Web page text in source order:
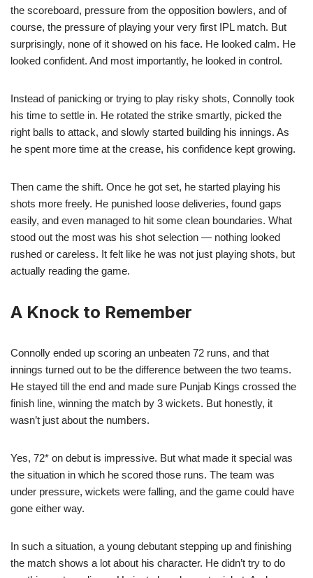
the scoreboard, pressure from the opposition bowlers, and of
course, the pressure of playing your very first IPL match. But
surprisingly, none of it showed on his face. He looked calm. He
looked confident. And most importantly, he looked in control.
Instead of panicking or trying to play risky shots, Connolly took
his time to settle in. He rotated the strike smartly, picked the
right balls to attack, and slowly started building his innings. As
he spent more time at the crease, his confidence kept growing.
Then came the shift. Once he got set, he started playing his
shots more freely. He punished loose deliveries, found gaps
easily, and even managed to hit some clean boundaries. What
stood out the most was his shot selection — nothing looked
rushed or careless. It felt like he was not just playing shots, but
actually reading the game.
A Knock to Remember
Connolly ended up scoring an unbeaten 72 runs, and that
innings turned out to be the difference between the two teams.
He stayed till the end and made sure Punjab Kings crossed the
finish line, winning the match by 3 wickets. But honestly, it
wasn’t just about the numbers.
Yes, 72* on debut is impressive. But what made it special was
the situation in which he scored those runs. The team was
under pressure, wickets were falling, and the game could have
gone either way.
In such a situation, a young debutant stepping up and finishing
the match shows a lot about his character. He didn’t try to do